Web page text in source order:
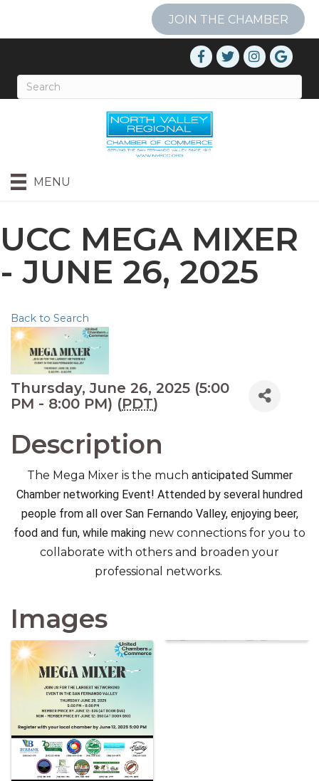
JOIN THE CHAMBER
MENU
UCC MEGA MIXER
- JUNE 26, 2025
Back to Search
Thursday, June 26, 2025 (5:00
PM - 8:00 PM) (PDT)
Description
The Mega Mixer is the much anticipated Summer
Chamber networking Event! Attended by several hundred
people from all over San Fernando Valley, enjoying beer,
food and fun, while making new connections for you to
collaborate with others and broaden your
professional networks.
Images